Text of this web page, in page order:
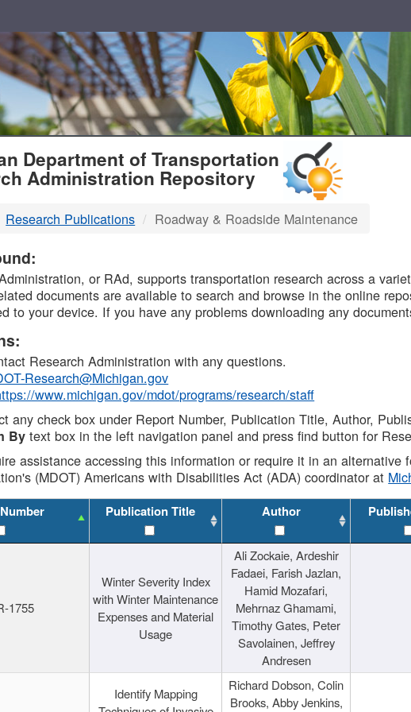
Department of Transportation
Administration Repository
Research Publications Roadway & Roadside Maintenance
or RAd, supports transportation research across a
documents are available to search and browse in the online
to your device. If you have any problems downloading any
Research Administration with any questions.
Research@Michigan.gov
www.michigan.gov/mdot/programs/research/staff
any check box under Report Number, Publication Title, Author,
By text box in the left navigation panel and press find button for
assistance accessing this information or require it in an
(MDOT) Americans with Disabilities Act (ADA) coordinator at
Publication Title Author
1755
Winter Severity Index
with Winter Maintenance
Expenses and Material
Usage
Ali Zockaie, Ardeshir
Fadaei, Farish Jazlan,
Hamid Mozafari,
Mehrnaz Ghamami,
Timothy Gates, Peter
Savolainen, Jeffrey
Andresen
Identify Mapping
Richard Dobson, Colin
Brooks, Abby Jenkins,